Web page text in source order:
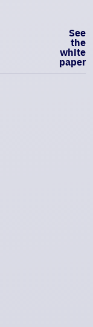
See
the
white
paper